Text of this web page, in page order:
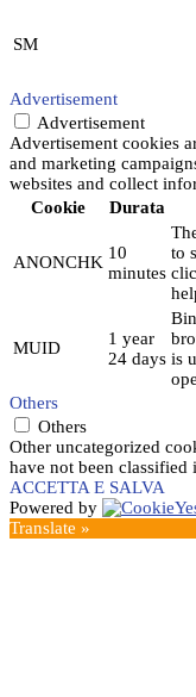
SM
Advertisement
Advertisement
Advertisement cookies
and marketing
websites and collect
Cookie
Durata
ANONCHK 10
minutes
to
MUID
1 year
24 days is
Others
Others
Other uncategorized
have not been classified
ACCETTA E SALVA
Powered by
Translate »